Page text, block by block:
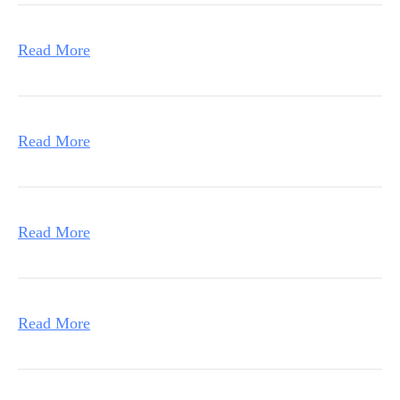
Read More
Read More
Read More
Read More